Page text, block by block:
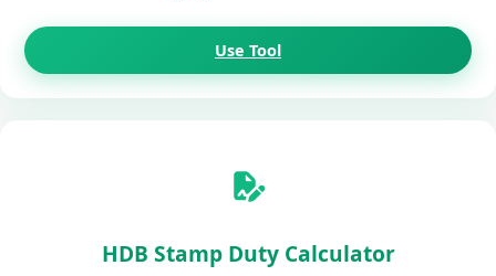
Use Tool
HDB Stamp Duty Calculator